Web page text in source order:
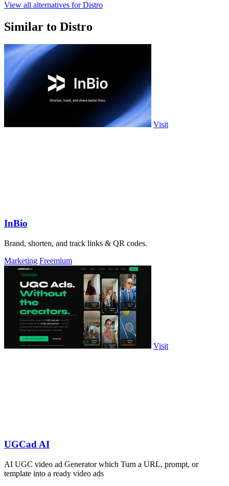
View all alternatives for Distro
Similar to Distro
Visit
InBio
Brand, shorten, and track links & QR codes.
Marketing Freemium
Visit
UGCad AI
AI UGC video ad Generator which Turn a URL, prompt, or
template into a ready video ads